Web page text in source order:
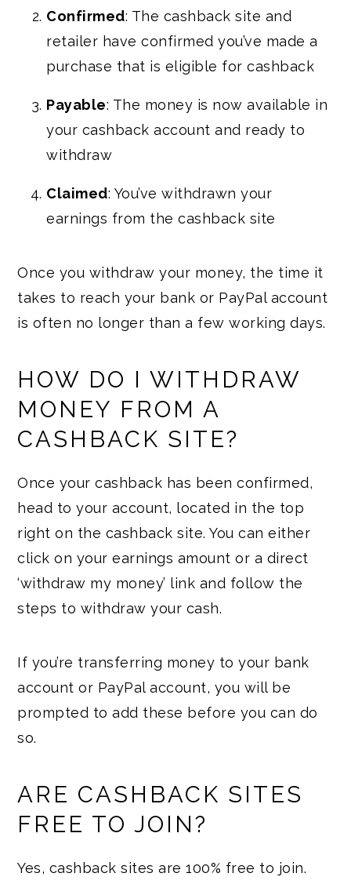
Confirmed: The cashback site and
retailer have confirmed you’ve made a
purchase that is eligible for cashback
Payable: The money is now available in
your cashback account and ready to
withdraw
Claimed: You’ve withdrawn your
earnings from the cashback site
Once you withdraw your money, the time it
takes to reach your bank or PayPal account
is often no longer than a few working days.
HOW DO I WITHDRAW
MONEY FROM A
CASHBACK SITE?
Once your cashback has been confirmed,
head to your account, located in the top
right on the cashback site. You can either
click on your earnings amount or a direct
‘withdraw my money’ link and follow the
steps to withdraw your cash.
If you’re transferring money to your bank
account or PayPal account, you will be
prompted to add these before you can do
so.
ARE CASHBACK SITES
FREE TO JOIN?
Yes, cashback sites are 100% free to join.